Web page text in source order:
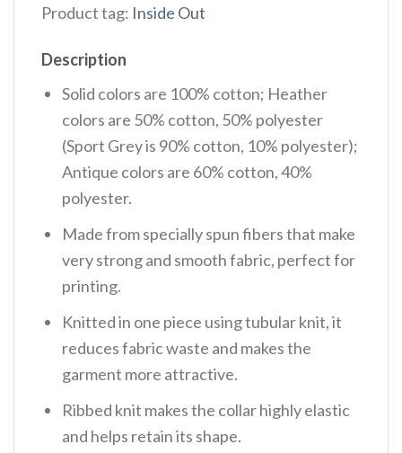
Product tag: Inside Out
Description
Solid colors are 100% cotton; Heather
colors are 50% cotton, 50% polyester
(Sport Grey is 90% cotton, 10% polyester);
Antique colors are 60% cotton, 40%
polyester.
Made from specially spun fibers that make
very strong and smooth fabric, perfect for
printing.
Knitted in one piece using tubular knit, it
reduces fabric waste and makes the
garment more attractive.
Ribbed knit makes the collar highly elastic
and helps retain its shape.